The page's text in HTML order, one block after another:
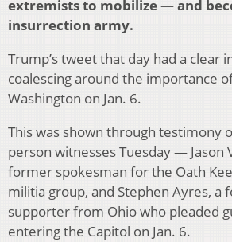
extremists to mobilize — and
insurrection army.
Trump’s tweet that day had a clear
coalescing around the importance
Washington on Jan. 6.
This was shown through testimony
person witnesses Tuesday — Jason
former spokesman for the Oath
militia group, and Stephen Ayres, a
supporter from Ohio who pleaded
entering the Capitol on Jan. 6.